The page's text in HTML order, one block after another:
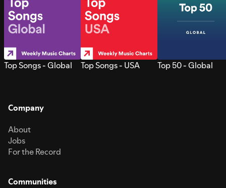
Top Songs - Global Top Songs - USA Top 50 - Global
Company
About
Jobs
For the Record
Communities